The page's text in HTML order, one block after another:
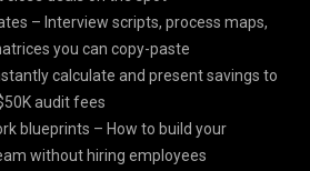
– Interview scripts, process maps,
you can copy-paste
calculate and present savings to
audit fees
blueprints – How to build your
without hiring employees